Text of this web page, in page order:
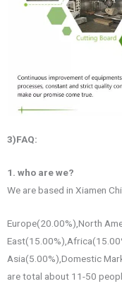
3)FAQ:
1. who are we?
We are based in Xiamen
Europe(20.00%),North
Asia(5.00%),Domestic
are total about 11-50